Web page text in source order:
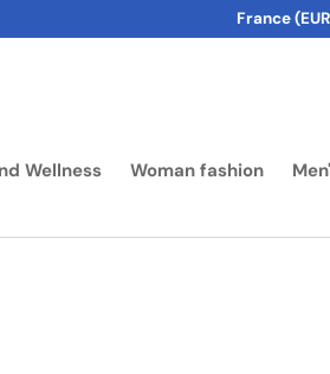
Country/
France
Wellness Woman fashion